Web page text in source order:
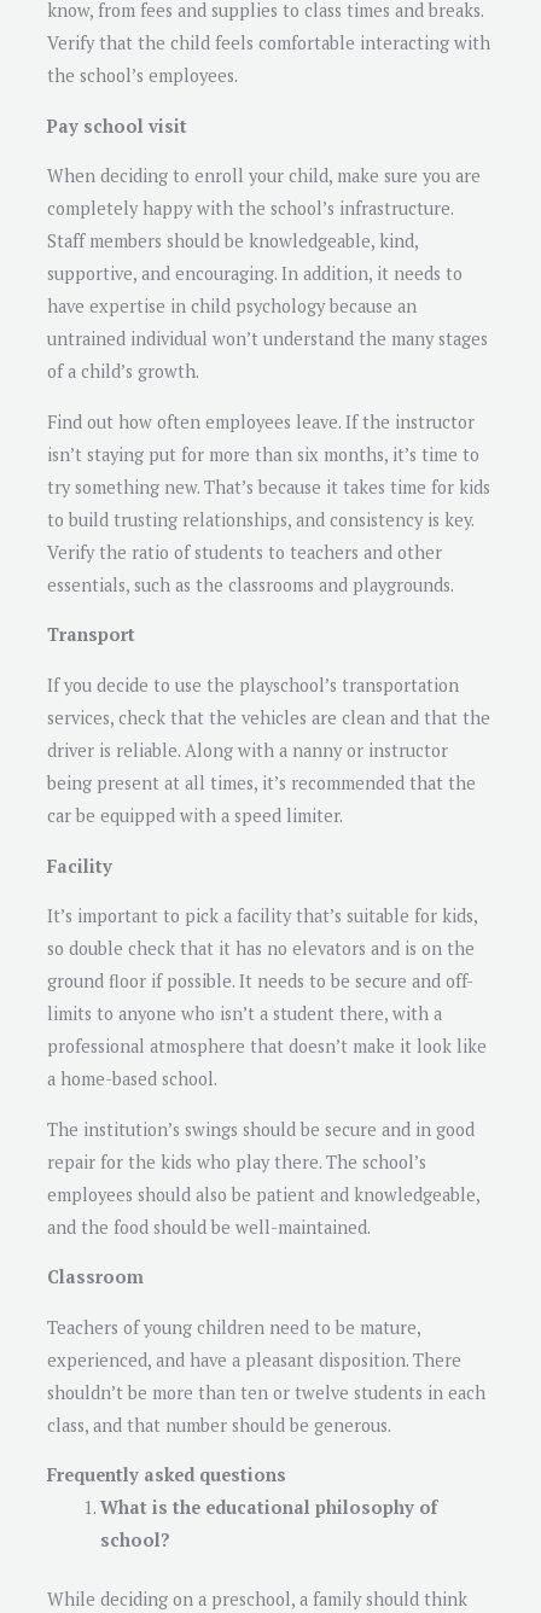
know, from fees and supplies to class times and breaks.
Verify that the child feels comfortable interacting with
the school’s employees.
Pay school visit
When deciding to enroll your child, make sure you are
completely happy with the school’s infrastructure.
Staff members should be knowledgeable, kind,
supportive, and encouraging. In addition, it needs to
have expertise in child psychology because an
untrained individual won’t understand the many stages
of a child’s growth.
Find out how often employees leave. If the instructor
isn’t staying put for more than six months, it’s time to
try something new. That’s because it takes time for kids
to build trusting relationships, and consistency is key.
Verify the ratio of students to teachers and other
essentials, such as the classrooms and playgrounds.
Transport
If you decide to use the playschool’s transportation
services, check that the vehicles are clean and that the
driver is reliable. Along with a nanny or instructor
being present at all times, it’s recommended that the
car be equipped with a speed limiter.
Facility
It’s important to pick a facility that’s suitable for kids,
so double check that it has no elevators and is on the
ground floor if possible. It needs to be secure and off-
limits to anyone who isn’t a student there, with a
professional atmosphere that doesn’t make it look like
a home-based school.
The institution’s swings should be secure and in good
repair for the kids who play there. The school’s
employees should also be patient and knowledgeable,
and the food should be well-maintained.
Classroom
Teachers of young children need to be mature,
experienced, and have a pleasant disposition. There
shouldn’t be more than ten or twelve students in each
class, and that number should be generous.
Frequently asked questions
What is the educational philosophy of
school?
While deciding on a preschool, a family should think